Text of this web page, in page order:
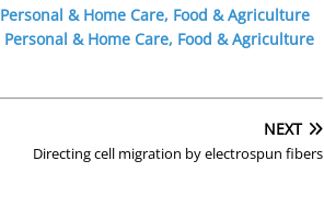
Personal & Home Care, Food & Agriculture
Personal & Home Care, Food & Agriculture
NEXT
Directing cell migration by electrospun fibers